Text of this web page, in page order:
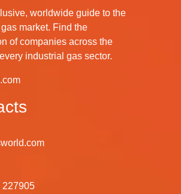
worldwide guide to the
market. Find the
of companies across the
industrial gas sector.
227905